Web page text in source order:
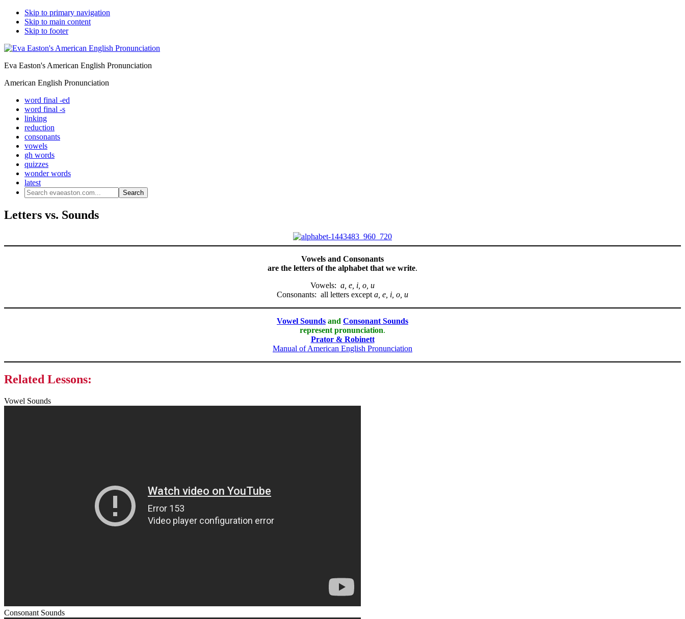
Skip to primary navigation
Skip to main content
Skip to footer
Eva Easton's American English Pronunciation
American English Pronunciation
word final -ed
word final -s
linking
reduction
consonants
vowels
gh words
quizzes
wonder words
latest
Search
evaeaston.com...
Letters vs. Sounds
Vowels and Consonants
are the letters of the alphabet that we write.
Vowels: a, e, i, o, u
Consonants: all letters except a, e, i, o, u
Vowel Sounds and Consonant Sounds
represent pronunciation.
Prator & Robinett
Manual of American English Pronunciation
Related Lessons:
Vowel Sounds
Consonant Sounds